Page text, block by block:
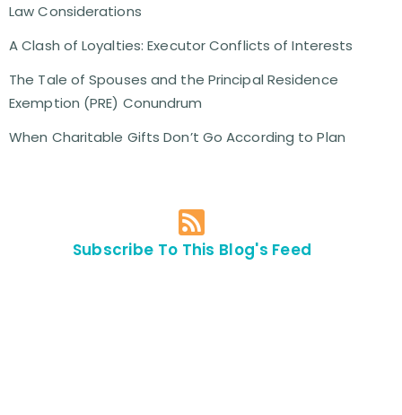
Law Considerations
A Clash of Loyalties: Executor Conflicts of Interests
The Tale of Spouses and the Principal Residence
Exemption (PRE) Conundrum
When Charitable Gifts Don’t Go According to Plan
Subscribe To This Blog's Feed